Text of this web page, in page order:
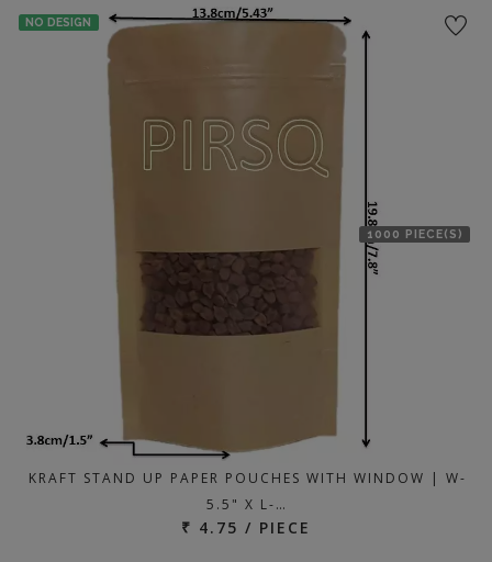
NO DESIGN
1000 PIECE(S)
KRAFT STAND UP PAPER POUCHES WITH WINDOW | W-
5.5" X L-…
₹ 4.75 / PIECE